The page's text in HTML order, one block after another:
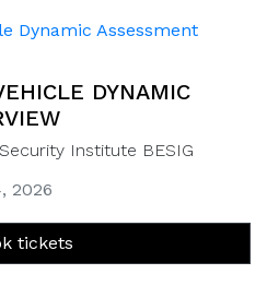
DYNAMIC
Institute BESIG
2026
tickets